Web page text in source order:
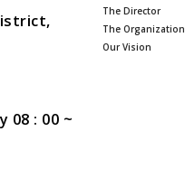
08 : 00 ~
The Director
The Organization
Our Vision